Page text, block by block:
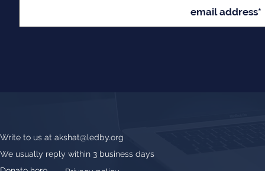
Write to us at akshat@ledby.org
We usually reply within 3 business days